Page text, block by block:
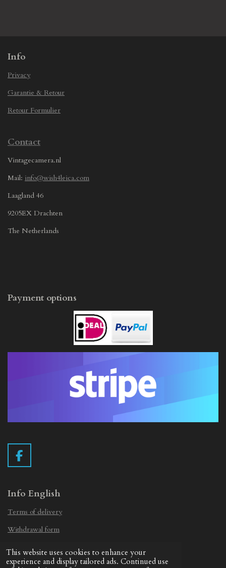
This website uses cookies to enhance your
experience and display tailored ads. Continued use
Info
Privacy
Garantie & Retour
Retour Formulier
Contact
Vintagecamera.nl
Mail: info@wish4leica.com
Laagland 46
9205EX Drachten
The Netherlands
Payment options
F
a
e
o
o
Info English
Terms of delivery
Withdrawal form
Privacy Statement
© 2019 - 2026 Vintage Camera.nl